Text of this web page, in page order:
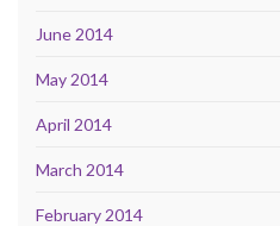
June 2014
May 2014
April 2014
March 2014
February 2014